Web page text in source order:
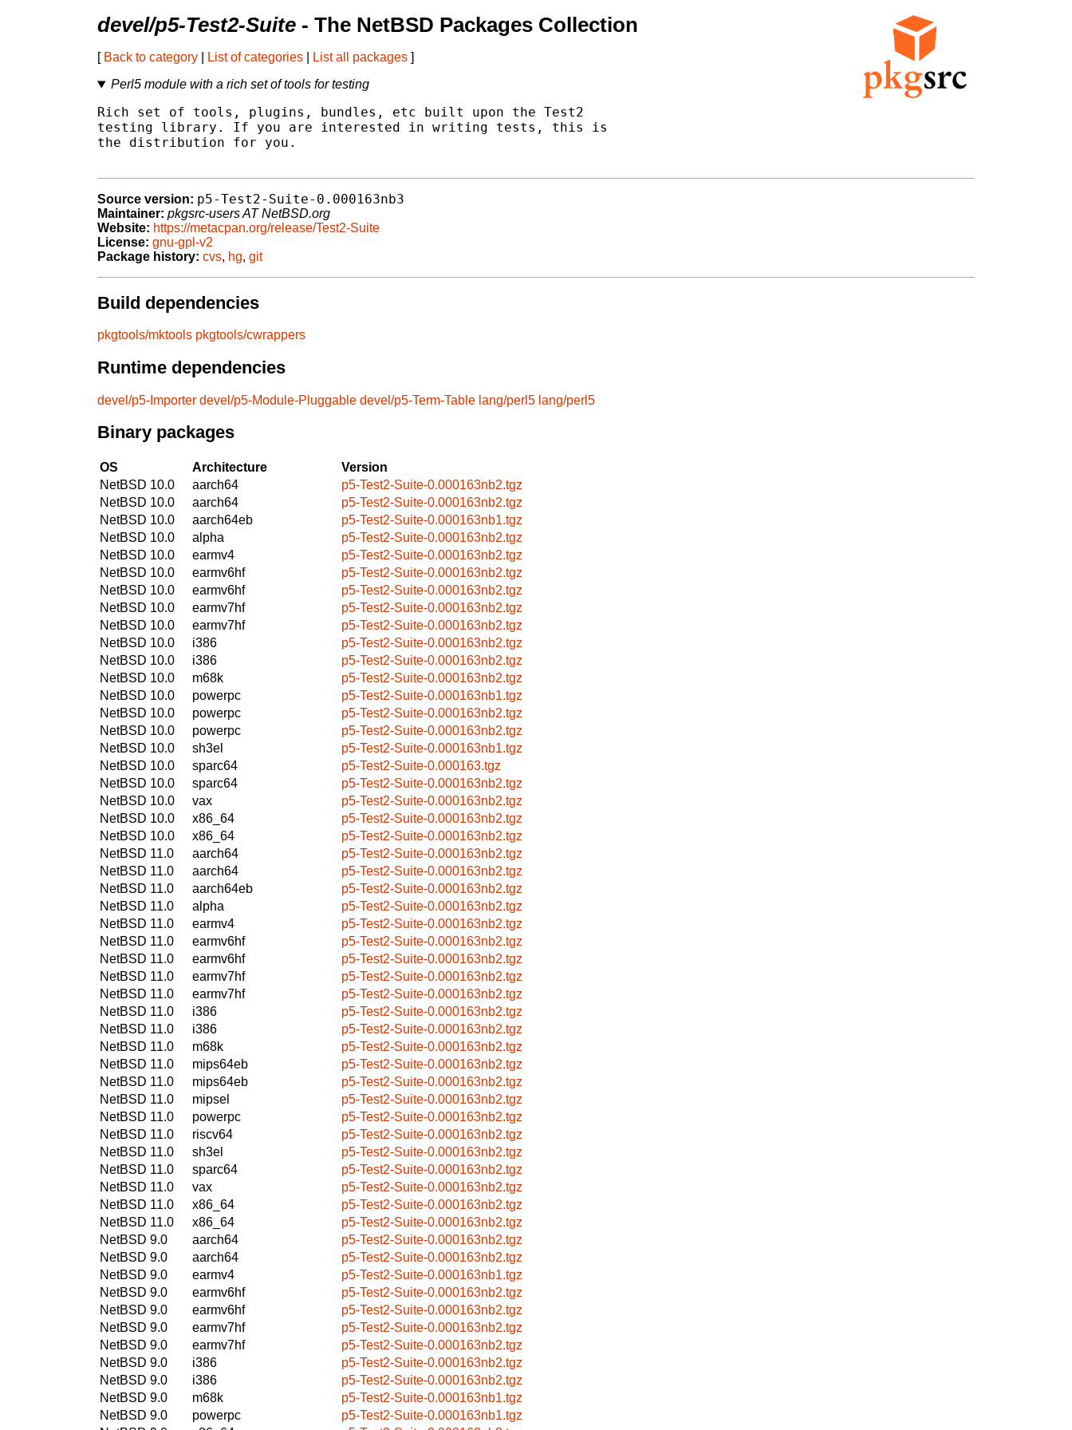
devel/p5-Test2-Suite - The NetBSD Packages Collection
[ Back to category List of categories List all packages ]
Perl5 module with a rich set of tools for testing
Rich set of tools, plugins, bundles, etc built upon the Test2
testing library. If you are interested in writing tests, this is
the distribution for you.
Source version: p5-Test2-Suite-0.000163nb3
Maintainer: pkgsrc-users AT NetBSD.org
Website: https://metacpan.org/release/Test2-Suite
License: gnu-gpl-v2
Package history: cvs, hg, git
Build dependencies
pkgtools/mktools pkgtools/cwrappers
Runtime dependencies
devel/p5-Importer devel/p5-Module-Pluggable devel/p5-Term-Table lang/perl5 lang/perl5
Binary packages
OS Architecture
Version
NetBSD 10.0
aarch64
p5-Test2-Suite-0.000163nb2.tgz
NetBSD 10.0
aarch64
p5-Test2-Suite-0.000163nb2.tgz
NetBSD 10.0
aarch64eb
p5-Test2-Suite-0.000163nb1.tgz
NetBSD 10.0
alpha
p5-Test2-Suite-0.000163nb2.tgz
NetBSD 10.0
earmv4
p5-Test2-Suite-0.000163nb2.tgz
NetBSD 10.0
earmv6hf
p5-Test2-Suite-0.000163nb2.tgz
NetBSD 10.0
earmv6hf
p5-Test2-Suite-0.000163nb2.tgz
NetBSD 10.0
earmv7hf
p5-Test2-Suite-0.000163nb2.tgz
NetBSD 10.0
earmv7hf
p5-Test2-Suite-0.000163nb2.tgz
NetBSD 10.0
i386
p5-Test2-Suite-0.000163nb2.tgz
NetBSD 10.0
i386
p5-Test2-Suite-0.000163nb2.tgz
NetBSD 10.0
m68k
p5-Test2-Suite-0.000163nb2.tgz
NetBSD 10.0
powerpc
p5-Test2-Suite-0.000163nb1.tgz
NetBSD 10.0
powerpc
p5-Test2-Suite-0.000163nb2.tgz
NetBSD 10.0
powerpc
p5-Test2-Suite-0.000163nb2.tgz
NetBSD 10.0
sh3el
p5-Test2-Suite-0.000163nb1.tgz
NetBSD 10.0
sparc64
p5-Test2-Suite-0.000163.tgz
NetBSD 10.0
sparc64
p5-Test2-Suite-0.000163nb2.tgz
NetBSD 10.0
vax
p5-Test2-Suite-0.000163nb2.tgz
NetBSD 10.0
x86_64
p5-Test2-Suite-0.000163nb2.tgz
NetBSD 10.0
x86_64
p5-Test2-Suite-0.000163nb2.tgz
NetBSD 11.0
aarch64
p5-Test2-Suite-0.000163nb2.tgz
NetBSD 11.0
aarch64
p5-Test2-Suite-0.000163nb2.tgz
NetBSD 11.0
aarch64eb
p5-Test2-Suite-0.000163nb2.tgz
NetBSD 11.0
alpha
p5-Test2-Suite-0.000163nb2.tgz
NetBSD 11.0
earmv4
p5-Test2-Suite-0.000163nb2.tgz
NetBSD 11.0
earmv6hf
p5-Test2-Suite-0.000163nb2.tgz
NetBSD 11.0
earmv6hf
p5-Test2-Suite-0.000163nb2.tgz
NetBSD 11.0
earmv7hf
p5-Test2-Suite-0.000163nb2.tgz
NetBSD 11.0
earmv7hf
p5-Test2-Suite-0.000163nb2.tgz
NetBSD 11.0
i386
p5-Test2-Suite-0.000163nb2.tgz
NetBSD 11.0
i386
p5-Test2-Suite-0.000163nb2.tgz
NetBSD 11.0
m68k
p5-Test2-Suite-0.000163nb2.tgz
NetBSD 11.0
mips64eb
p5-Test2-Suite-0.000163nb2.tgz
NetBSD 11.0
mips64eb
p5-Test2-Suite-0.000163nb2.tgz
NetBSD 11.0
mipsel
p5-Test2-Suite-0.000163nb2.tgz
NetBSD 11.0
powerpc
p5-Test2-Suite-0.000163nb2.tgz
NetBSD 11.0
riscv64
p5-Test2-Suite-0.000163nb2.tgz
NetBSD 11.0
sh3el
p5-Test2-Suite-0.000163nb2.tgz
NetBSD 11.0
sparc64
p5-Test2-Suite-0.000163nb2.tgz
NetBSD 11.0
vax
p5-Test2-Suite-0.000163nb2.tgz
NetBSD 11.0
x86_64
p5-Test2-Suite-0.000163nb2.tgz
NetBSD 11.0
x86_64
p5-Test2-Suite-0.000163nb2.tgz
NetBSD 9.0
aarch64
p5-Test2-Suite-0.000163nb2.tgz
NetBSD 9.0
aarch64
p5-Test2-Suite-0.000163nb2.tgz
NetBSD 9.0
earmv4
p5-Test2-Suite-0.000163nb1.tgz
NetBSD 9.0
earmv6hf
p5-Test2-Suite-0.000163nb2.tgz
NetBSD 9.0
earmv6hf
p5-Test2-Suite-0.000163nb2.tgz
NetBSD 9.0
earmv7hf
p5-Test2-Suite-0.000163nb2.tgz
NetBSD 9.0
earmv7hf
p5-Test2-Suite-0.000163nb2.tgz
NetBSD 9.0
i386
p5-Test2-Suite-0.000163nb2.tgz
NetBSD 9.0
i386
p5-Test2-Suite-0.000163nb2.tgz
NetBSD 9.0
m68k
p5-Test2-Suite-0.000163nb1.tgz
NetBSD 9.0
powerpc
p5-Test2-Suite-0.000163nb1.tgz